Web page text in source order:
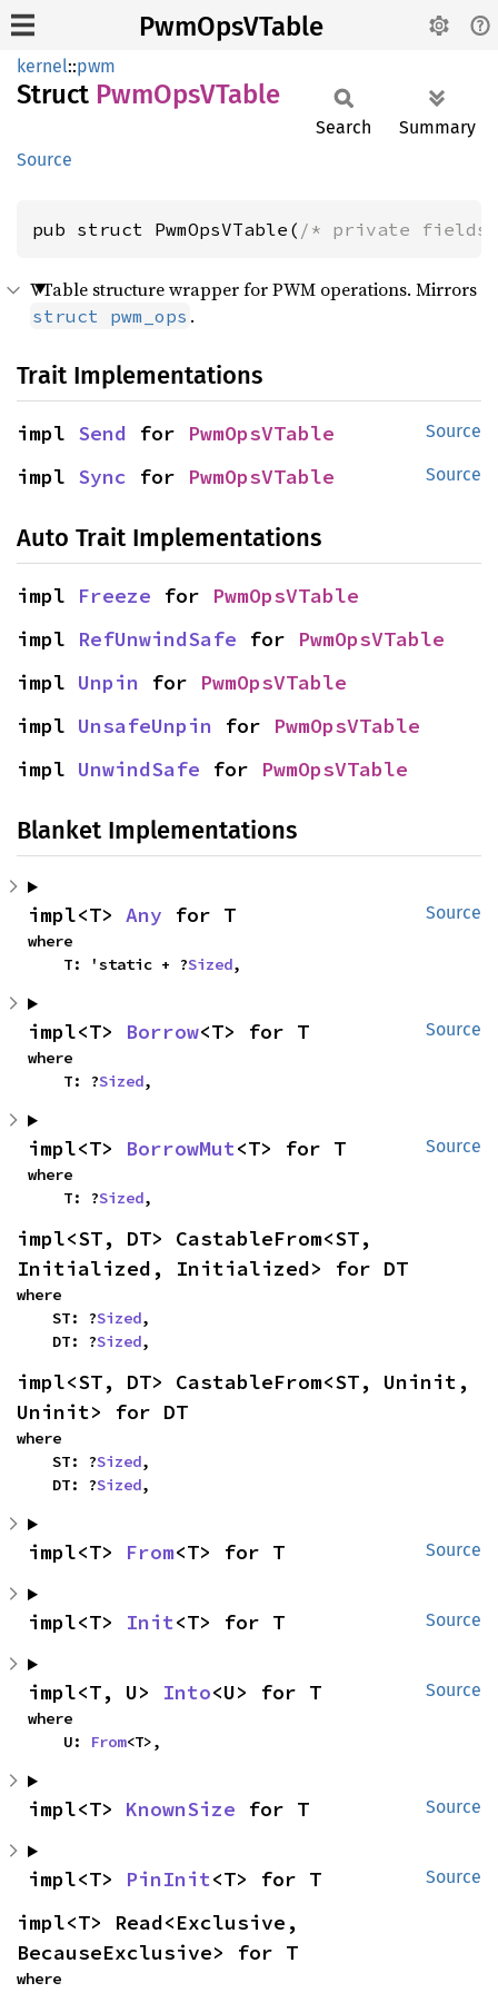
PwmOpsVTable
kernel::pwm
Struct PwmOpsVTable
Source
Search Summary
pub struct PwmOpsVTable( /* private fields
VTable structure wrapper for PWM operations. Mirrors
struct pwm_ops .
Trait Implementations
Source
impl Send for PwmOpsVTable
Source
impl Sync for PwmOpsVTable
Auto Trait Implementations
impl Freeze for PwmOpsVTable
impl RefUnwindSafe for PwmOpsVTable
impl Unpin for PwmOpsVTable
impl UnsafeUnpin for PwmOpsVTable
impl UnwindSafe for PwmOpsVTable
Blanket Implementations
Source
impl<T> Any for T
where
    T: 'static + ?
Sized,
Source
impl<T> Borrow<T> for T
where
    T: ?
Sized,
Source
impl<T> BorrowMut<T> for T
where
    T: ?
Sized,
impl<ST, DT> CastableFrom<ST,
Initialized, Initialized> for DT
where
    ST: ?
Sized,
    DT: ?
Sized,
impl<ST, DT> CastableFrom<ST, Uninit,
Uninit> for DT
where
    ST: ?
Sized,
    DT: ?
Sized,
Source
impl<T> From<T> for T
Source
impl<T> Init<T> for T
Source
impl<T, U> Into<U> for T
where
    U:
From<T>,
Source
impl<T> KnownSize for T
Source
impl<T> PinInit<T> for T
impl<T> Read<Exclusive,
BecauseExclusive> for T
where